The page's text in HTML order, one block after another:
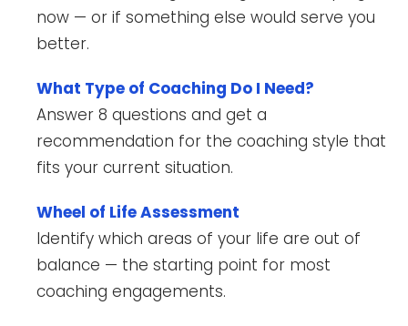
now — or if something else would serve you
better.
What Type of Coaching Do I Need?
Answer 8 questions and get a
recommendation for the coaching style that
fits your current situation.
Wheel of Life Assessment
Identify which areas of your life are out of
balance — the starting point for most
coaching engagements.